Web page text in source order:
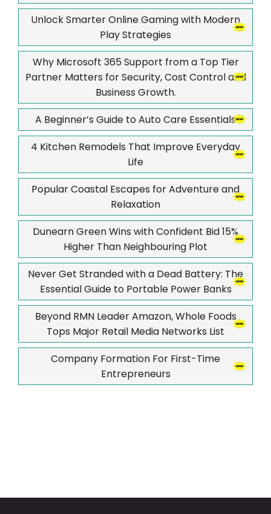
Unlock Smarter Online Gaming with Modern
Play Strategies
Why Microsoft 365 Support from a Top Tier
Partner Matters for Security, Cost Control and
Business Growth.
A Beginner’s Guide to Auto Care Essentials
4 Kitchen Remodels That Improve Everyday
Life
Popular Coastal Escapes for Adventure and
Relaxation
Dunearn Green Wins with Confident Bid 15%
Higher Than Neighbouring Plot
Never Get Stranded with a Dead Battery: The
Essential Guide to Portable Power Banks
Beyond RMN Leader Amazon, Whole Foods
Tops Major Retail Media Networks List
Company Formation For First-Time
Entrepreneurs